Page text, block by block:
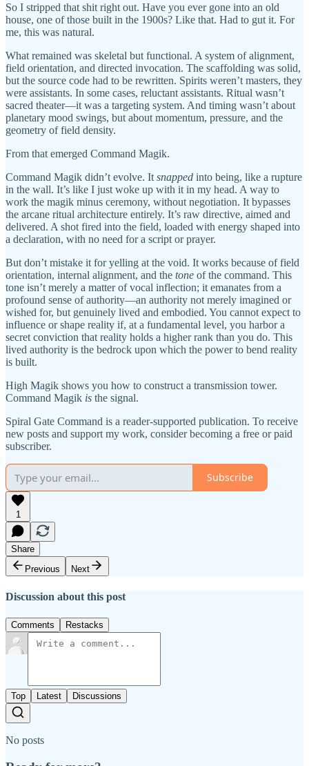
So I stripped that shit right out. Have you ever gone into an old
house, one of those built in the 1900s? Like that. Had to gut it. For
me, this was natural.
What remained was skeletal but functional. A system of alignment,
field orientation, and directed invocation. The scaffolding was solid,
but the source code had to be rewritten. Spirits weren’t masters, they
were assistants. In some cases, reluctant assistants. Ritual wasn’t
sacred theater—it was a targeting system. And timing wasn’t about
planetary mood swings, but about momentum, pressure, and the
geometry of field density.
From that emerged Command Magik.
Command Magik didn’t evolve. It snapped into being, like a rupture
in the wall. It’s like I just woke up with it in my head. A way to
work the magik minus ceremony, without negotiation. It bypasses
the arcane ritual architecture entirely. It’s raw directive, aimed and
delivered. A shot fired into the field, loaded with energy shaped into
a declaration, with no need for a script or prayer.
But don’t mistake it for yelling at the void. It works because of field
orientation, internal alignment, and the tone of the command. This
tone isn’t merely a matter of vocal inflection; it emanates from a
profound sense of authority—an authority not merely imagined or
wished for, but genuinely lived and embodied. You cannot expect to
influence or shape reality if, at a fundamental level, you harbor a
secret conviction that reality holds a higher rank than you do. This
lived authority is the bedrock upon which the power to bend reality
is built.
High Magik shows you how to construct a transmission tower.
Command Magik is the signal.
Spiral Gate Command is a reader-supported publication. To receive
new posts and support my work, consider becoming a free or paid
subscriber.
Subscribe
1
Share
Previous
Next
Discussion about this post
Comments Restacks
Top Latest Discussions
No posts